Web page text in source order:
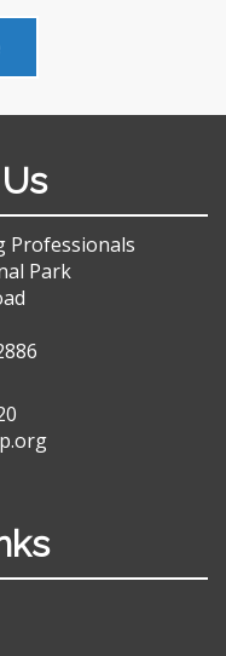
Professionals
Park